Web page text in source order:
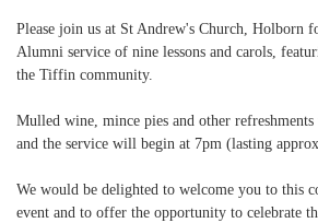
Please join us at St Andrew's Church, Holborn
Alumni service of nine lessons and carols,
the Tiffin community.
Mulled wine, mince pies and other
and the service will begin at 7pm (lasting
We would be delighted to welcome you to this
event and to offer the opportunity to celebrate